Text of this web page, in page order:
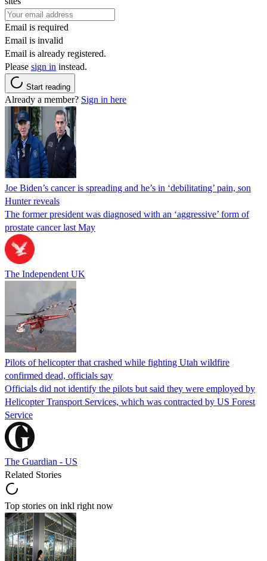
Email is required
Email is invalid
Email is already registered.
Please sign in instead.
Start reading
Already a member? Sign in here
Joe Biden’s cancer is spreading and he’s in ‘debilitating’ pain, son
Hunter reveals
The former president was diagnosed with an ‘aggressive’ form of
prostate cancer last May
The Independent UK
Pilots of helicopter that crashed while fighting Utah wildfire
confirmed dead, officials say
Officials did not identify the pilots but said they were employed by
Helicopter Transport Services, which was contracted by US Forest
Service
The Guardian - US
Related Stories
Top stories on inkl right now